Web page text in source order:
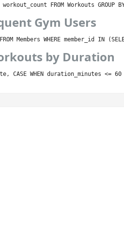
FROM Workouts GROUP
Gym Users
Members WHERE member_id IN
by Duration
CASE WHEN duration_minutes